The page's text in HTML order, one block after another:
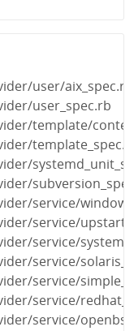
user/aix_spec.rb
user_spec.rb
template/
service/
service/
service/
service/
service/
service/
service/